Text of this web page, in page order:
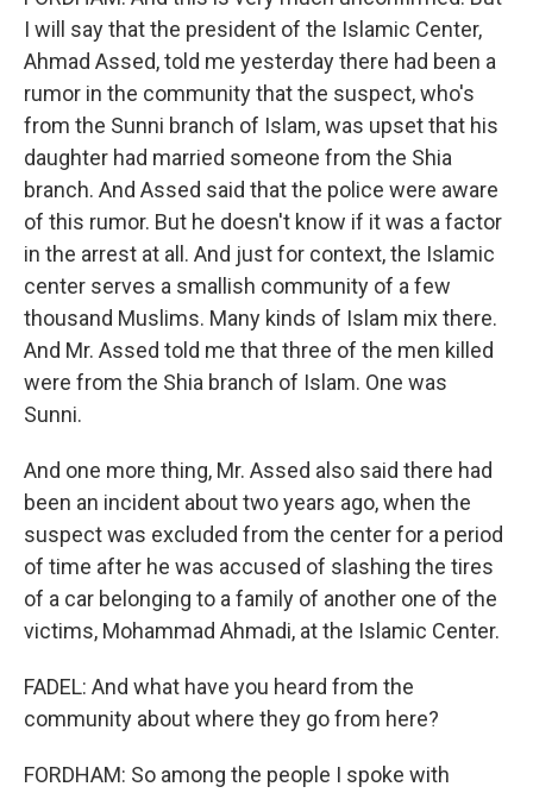
I will say that the president of the Islamic Center,
Ahmad Assed, told me yesterday there had been a
rumor in the community that the suspect, who's
from the Sunni branch of Islam, was upset that his
daughter had married someone from the Shia
branch. And Assed said that the police were aware
of this rumor. But he doesn't know if it was a factor
in the arrest at all. And just for context, the Islamic
center serves a smallish community of a few
thousand Muslims. Many kinds of Islam mix there.
And Mr. Assed told me that three of the men killed
were from the Shia branch of Islam. One was
Sunni.
And one more thing, Mr. Assed also said there had
been an incident about two years ago, when the
suspect was excluded from the center for a period
of time after he was accused of slashing the tires
of a car belonging to a family of another one of the
victims, Mohammad Ahmadi, at the Islamic Center.
FADEL: And what have you heard from the
community about where they go from here?
FORDHAM: So among the people I spoke with